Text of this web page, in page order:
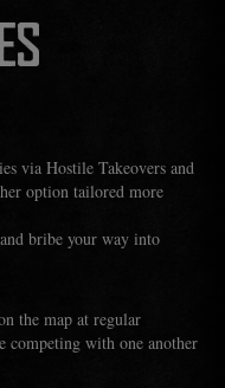
via Hostile Takeovers and
option tailored more
bribe your way into
the map at regular
with one another